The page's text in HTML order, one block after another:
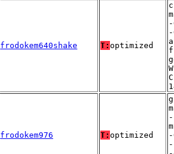
frodokem640shake T: optimized
frodokem976 T: optimized
-